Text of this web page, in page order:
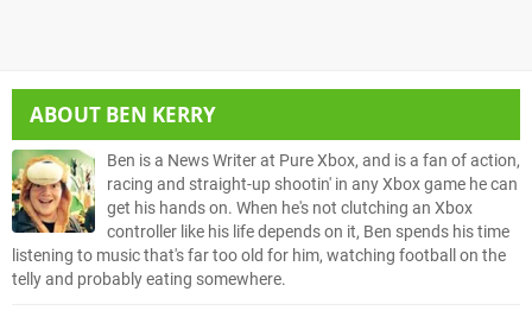
ABOUT BEN KERRY
Ben is a News Writer at Pure Xbox, and is a fan of action,
racing and straight-up shootin' in any Xbox game he can
get his hands on. When he's not clutching an Xbox
controller like his life depends on it, Ben spends his time
listening to music that's far too old for him, watching football on the
telly and probably eating somewhere.